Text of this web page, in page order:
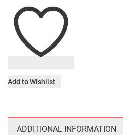
Add to Wishlist
ADDITIONAL INFORMATION